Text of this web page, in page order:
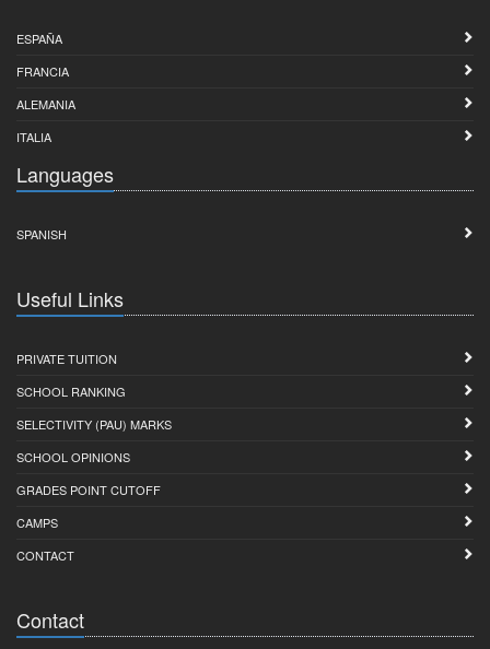
ESPAÑA
FRANCIA
ALEMANIA
ITALIA
Languages
SPANISH
Useful Links
PRIVATE TUITION
SCHOOL RANKING
SELECTIVITY (PAU) MARKS
SCHOOL OPINIONS
GRADES POINT CUTOFF
CAMPS
CONTACT
Contact